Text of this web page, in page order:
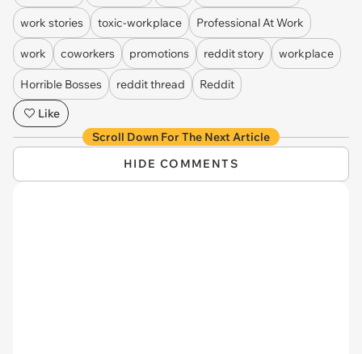
work stories toxic-workplace Professional At Work
work coworkers promotions reddit story workplace
Horrible Bosses reddit thread
Reddit
Like
Scroll Down For The Next Article
HIDE COMMENTS